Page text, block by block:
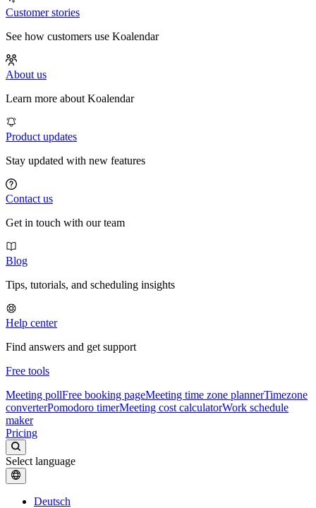
Customer stories
See how customers use Koalendar
About us
Learn more about Koalendar
Product updates
Stay updated with new features
Contact us
Get in touch with our team
Blog
Tips, tutorials, and scheduling insights
Help center
Find answers and get support
Free tools
Meeting pollFree booking pageMeeting time zone plannerTimezone
converterPomodoro timerMeeting cost calculatorWork schedule
maker
Pricing
Select language
Deutsch